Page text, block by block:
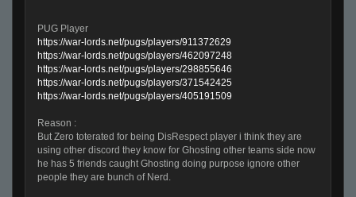
PUG Player
https://war-lords.net/pugs/players/911372629
https://war-lords.net/pugs/players/462097248
https://war-lords.net/pugs/players/298855646
https://war-lords.net/pugs/players/371542425
https://war-lords.net/pugs/players/405191509
Reason :
But Zero toterated for being DisRespect player i think they are
using other discord they know for Ghosting other teams side now
he has 5 friends caught Ghosting doing purpose ignore other
people they are bunch of Nerd.